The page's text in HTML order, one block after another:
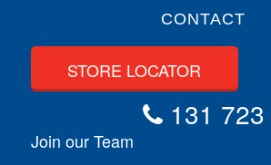
CONTACT
STORE LOCATOR
131 723
Join our Team